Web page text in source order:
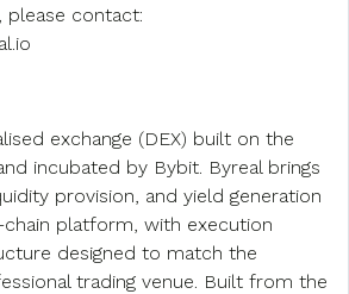
please contact:
exchange (DEX) built on the
incubated by Bybit. Byreal brings
provision, and yield generation
platform, with execution
designed to match the
trading venue. Built from the